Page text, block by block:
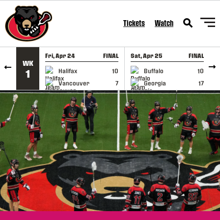
SKIP TO CONTENT Tickets Watch
WK
1
Fri, Apr 24 FINAL
Halifax
10
Vancouver
7
GAME RECAP
Sat, Apr 25 FINAL
Buffalo
10
Georgia
17
GAME RECAP